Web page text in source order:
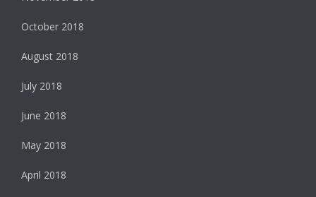
October 2018
August 2018
July 2018
June 2018
May 2018
April 2018